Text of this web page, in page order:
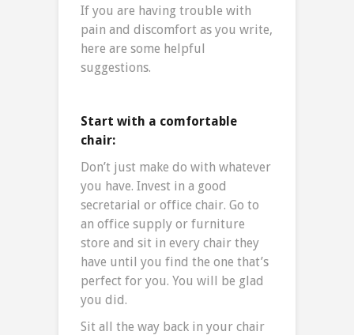
If you are having trouble with
pain and discomfort as you write,
here are some helpful
suggestions.
Start with a comfortable
chair:
Don’t just make do with whatever
you have. Invest in a good
secretarial or office chair. Go to
an office supply or furniture
store and sit in every chair they
have until you find the one that’s
perfect for you. You will be glad
you did.
Sit all the way back in your chair